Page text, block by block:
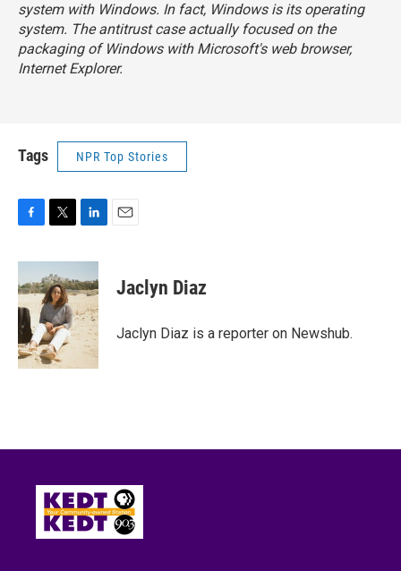
system with Windows. In fact, Windows is its operating
system. The antitrust case actually focused on the
packaging of Windows with Microsoft's web browser,
Internet Explorer.
Tags NPR Top Stories
c
e
b
o
o
k
i
t
t
e
r
n
k
e
d
I
n
Jaclyn Diaz
Jaclyn Diaz is a reporter on Newshub.